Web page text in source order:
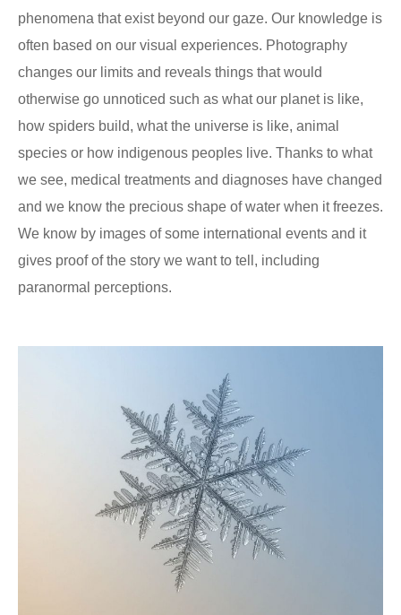
phenomena that exist beyond our gaze. Our knowledge is
often based on our visual experiences. Photography
changes our limits and reveals things that would
otherwise go unnoticed such as what our planet is like,
how spiders build, what the universe is like, animal
species or how indigenous peoples live. Thanks to what
we see, medical treatments and diagnoses have changed
and we know the precious shape of water when it freezes.
We know by images of some international events and it
gives proof of the story we want to tell, including
paranormal perceptions.